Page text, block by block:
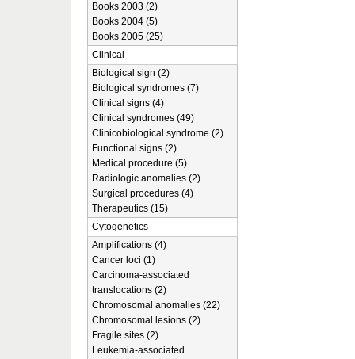
Books 2003 (2)
Books 2004 (5)
Books 2005 (25)
Clinical
Biological sign (2)
Biological syndromes (7)
Clinical signs (4)
Clinical syndromes (49)
Clinicobiological syndrome (2)
Functional signs (2)
Medical procedure (5)
Radiologic anomalies (2)
Surgical procedures (4)
Therapeutics (15)
Cytogenetics
Amplifications (4)
Cancer loci (1)
Carcinoma-associated
translocations (2)
Chromosomal anomalies (22)
Chromosomal lesions (2)
Fragile sites (2)
Leukemia-associated